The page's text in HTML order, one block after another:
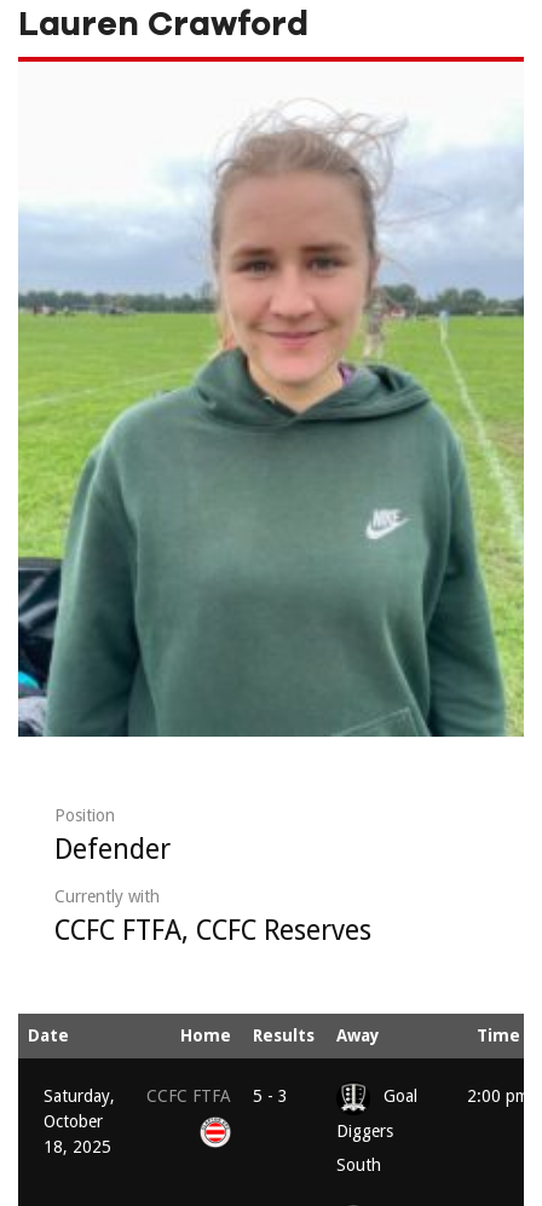
Lauren Crawford
Position
Defender
Currently with
CCFC FTFA, CCFC Reserves
Date Home Results Away Time
Saturday,
October
18, 2025
CCFC FTFA 5 - 3
Goal
Diggers
South
2:00 pm